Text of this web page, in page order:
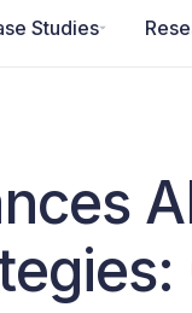
Studies